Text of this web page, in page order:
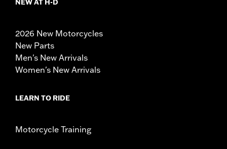
NEW AT H-D
2026 New Motorcycles
New Parts
Men's New Arrivals
Women's New Arrivals
LEARN TO RIDE
Motorcycle Training